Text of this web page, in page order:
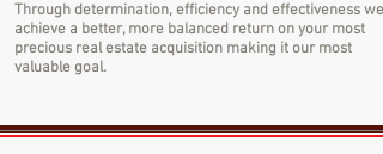
Through determination, efficiency and effectiveness we
achieve a better, more balanced return on your most
precious real estate acquisition making it our most
valuable goal.